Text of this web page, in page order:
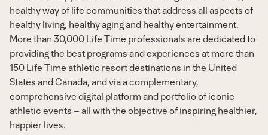
healthy way of life communities that address all aspects of
healthy living, healthy aging and healthy entertainment.
More than 30,000 Life Time professionals are dedicated to
providing the best programs and experiences at more than
150 Life Time athletic resort destinations in the United
States andCanada, and via a complementary,
comprehensive digital platform and portfolio of iconic
athletic events – all with the objective of inspiring healthier,
happier lives.